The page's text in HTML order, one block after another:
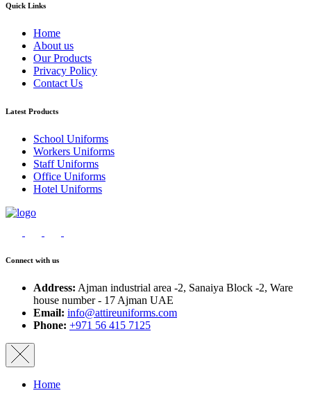
Quick Links
Home
About us
Our Products
Privacy Policy
Contact Us
Latest Products
School Uniforms
Workers Uniforms
Staff Uniforms
Office Uniforms
Hotel Uniforms
Connect with us
Address: Ajman industrial area -2, Sanaiya Block -2, Ware
house number - 17 Ajman UAE
Email: info@attireuniforms.com
Phone: +971 56 415 7125
Home